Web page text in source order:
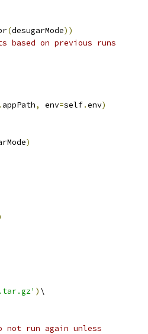
(desugarMode))
based on previous runs
. appPath, env=self.env)
)
) \
not run again unless